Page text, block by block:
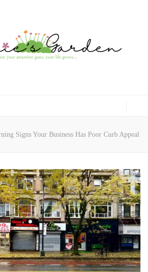
Signs Your Business Has Poor Curb Appeal